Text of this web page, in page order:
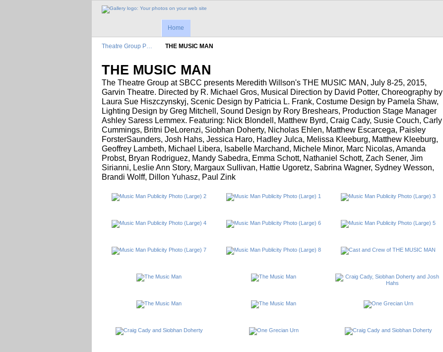
Home
Theatre Group P… THE MUSIC MAN
THE MUSIC MAN
The Theatre Group at SBCC presents Meredith Willson's THE MUSIC MAN, July 8-25, 2015,
Garvin Theatre. Directed by R. Michael Gros, Musical Direction by David Potter, Choreography by
Laura Sue Hiszczynskyj, Scenic Design by Patricia L. Frank, Costume Design by Pamela Shaw,
Lighting Design by Greg Mitchell, Sound Design by Rory Breshears, Production Stage Manager
Ashley Saress Lemmex. Featuring: Nick Blondell, Matthew Byrd, Craig Cady, Susie Couch, Carly
Cummings, Britni DeLorenzi, Siobhan Doherty, Nicholas Ehlen, Matthew Escarcega, Paisley
ForsterSaunders, Josh Hahs, Jessica Haro, Hadley Julca, Melissa Kleeburg, Matthew Kleeburg,
Geoffrey Lambeth, Michael Libera, Isabelle Marchand, Michele Minor, Marc Nicolas, Amanda
Probst, Bryan Rodriguez, Mandy Sabedra, Emma Schott, Nathaniel Schott, Zach Sener, Jim
Sirianni, Leslie Ann Story, Margaux Sullivan, Hattie Ugoretz, Sabrina Wagner, Sydney Wesson,
Brandi Wolff, Dillon Yuhasz, Paul Zink